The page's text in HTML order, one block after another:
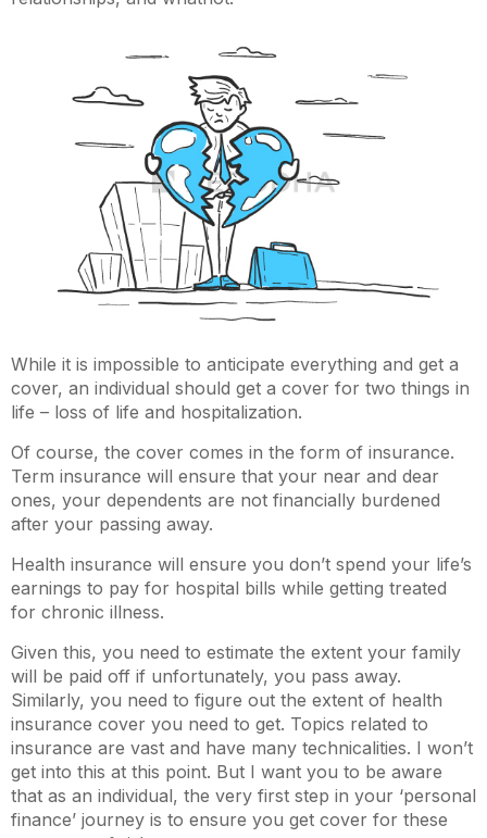
While it is impossible to anticipate everything and get a
cover, an individual should get a cover for two things in
life – loss of life and hospitalization.
Of course, the cover comes in the form of insurance.
Term insurance will ensure that your near and dear
ones, your dependents are not financially burdened
after your passing away.
Health insurance will ensure you don’t spend your life’s
earnings to pay for hospital bills while getting treated
for chronic illness.
Given this, you need to estimate the extent your family
will be paid off if unfortunately, you pass away.
Similarly, you need to figure out the extent of health
insurance cover you need to get. Topics related to
insurance are vast and have many technicalities. I won’t
get into this at this point. But I want you to be aware
that as an individual, the very first step in your ‘personal
finance’ journey is to ensure you get cover for these